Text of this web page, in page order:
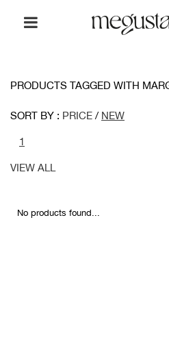
PRODUCTS TAGGED WITH
SORT BY : PRICE / NEW
1
VIEW ALL
No products found...